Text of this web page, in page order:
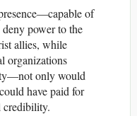
of
power to the
allies, while
organizations
only would
have paid for
credibility.